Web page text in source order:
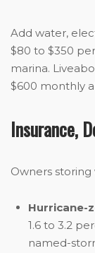
Add water,
$80 to $350
marina.
$600 monthly
Insurance,
Owners storing
Hurricane-
1.6 to 3.2
named-